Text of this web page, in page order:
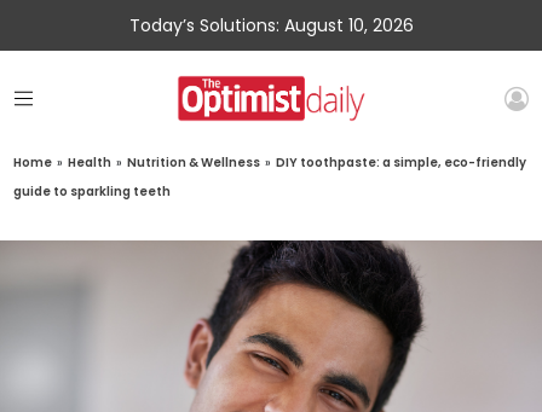
Today’s Solutions: August 10, 2026
Home » Health » Nutrition & Wellness » DIY toothpaste: a simple, eco-friendly
guide to sparkling teeth